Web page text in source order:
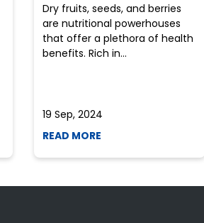
Dry fruits, seeds, and berries
are nutritional powerhouses
that offer a plethora of health
benefits. Rich in...
19 Sep, 2024
READ MORE